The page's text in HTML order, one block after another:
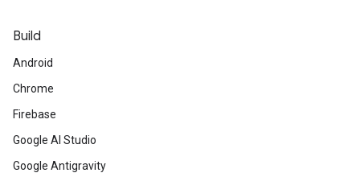
Build
Android
Chrome
Firebase
Google AI Studio
Google Antigravity